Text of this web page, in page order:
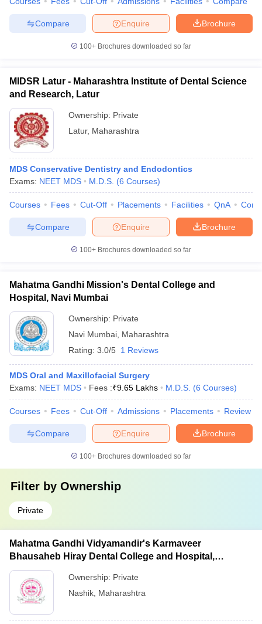
Brochure
Enquire
Compare
100+ Brochures downloaded so far
MIDSR Latur - Maharashtra Institute of Dental Science
and Research, Latur
Ownership: Private
Latur, Maharashtra
MDS Conservative Dentistry and Endodontics
Exams: NEET MDS M.D.S. (6 Courses)
Courses Fees Cut-Off Placements Facilities QnA
Brochure
Enquire
Compare
100+ Brochures downloaded so far
Mahatma Gandhi Mission's Dental College and
Hospital, Navi Mumbai
Ownership: Private
Navi Mumbai Maharashtra
Rating: 3.0/5 1 Reviews
MDS Oral and Maxillofacial Surgery
Exams: NEET MDS Fees :₹9.65 Lakhs M.D.S. (6 Courses)
Courses Fees Cut-Off Admissions Placements Review
Brochure
Enquire
Compare
100+ Brochures downloaded so far
Filter by Ownership
Private
Mahatma Gandhi Vidyamandir's Karmaveer
Bhausaheb Hiray Dental College and Hospital,
Panchavati
Ownership: Private
Nashik Maharashtra